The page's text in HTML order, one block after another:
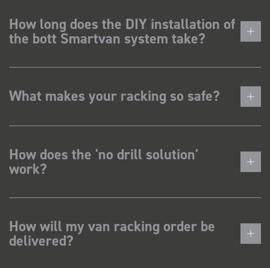
How long does the DIY installation of
the bott Smartvan system take?
What makes your racking so safe?
How does the 'no drill solution'
work?
How will my van racking order be
delivered?